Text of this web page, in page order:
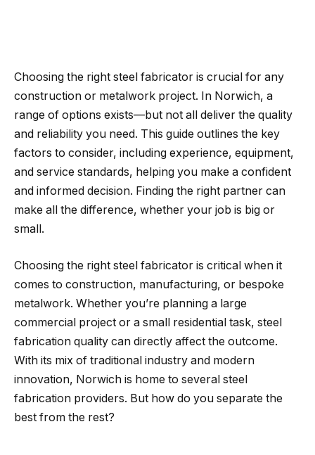
Choosing the right steel fabricator is crucial for any
construction or metalwork project. In Norwich, a
range of options exists—but not all deliver the quality
and reliability you need. This guide outlines the key
factors to consider, including experience, equipment,
and service standards, helping you make a confident
and informed decision. Finding the right partner can
make all the difference, whether your job is big or
small.
Choosing the right steel fabricator is critical when it
comes to construction, manufacturing, or bespoke
metalwork. Whether you’re planning a large
commercial project or a small residential task, steel
fabrication quality can directly affect the outcome.
With its mix of traditional industry and modern
innovation, Norwich is home to several steel
fabrication providers. But how do you separate the
best from the rest?